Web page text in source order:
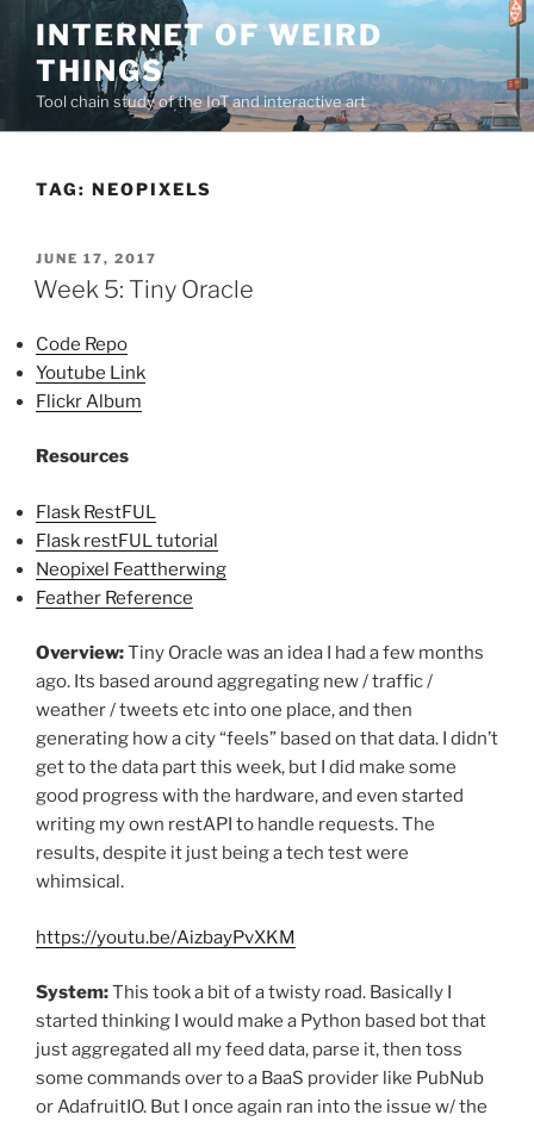
content
INTERNET OF WEIRD
THINGS
Tool chain study of the IoT and interactive art
TAG: NEOPIXELS
POSTED
ON
JUNE 17, 2017
Week 5: Tiny Oracle
Code Repo
Youtube Link
Flickr Album
Resources
Flask RestFUL
Flask restFUL tutorial
Neopixel Feattherwing
Feather Reference
Overview:Tiny Oracle was an idea I had a few months
ago. Its based around aggregating new / traffic /
weather / tweets etc into one place, and then
generating how a city “feels” based on that data. I didn’t
get to the data part this week, but I did make some
good progress with the hardware, and even started
writing my own restAPI to handle requests. The
results, despite it just being a tech test were
whimsical.
https://youtu.be/AizbayPvXKM
System:This took a bit of a twisty road. Basically I
started thinking I would make a Python based bot that
just aggregated all my feed data, parse it, then toss
some commands over to a BaaS provider like PubNub
or AdafruitIO. But I once again ran into the issue w/ the